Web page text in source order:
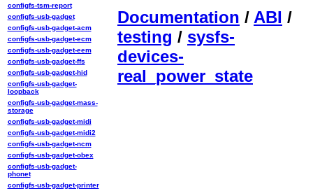
Documentation / ABI /
testing / sysfs-
devices-
real_power_state
configfs-tsm-report
configfs-usb-gadget
configfs-usb-gadget-acm
configfs-usb-gadget-ecm
configfs-usb-gadget-eem
configfs-usb-gadget-ffs
configfs-usb-gadget-hid
configfs-usb-gadget-
loopback
configfs-usb-gadget-mass-
storage
configfs-usb-gadget-midi
configfs-usb-gadget-midi2
configfs-usb-gadget-ncm
configfs-usb-gadget-obex
configfs-usb-gadget-
phonet
configfs-usb-gadget-printer